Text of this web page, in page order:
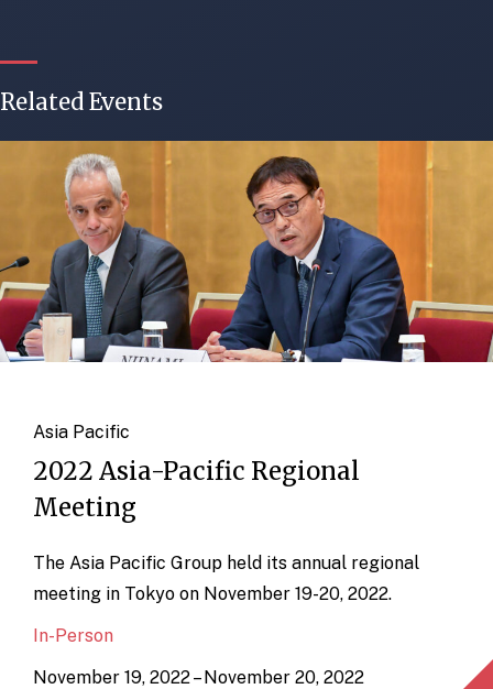
Related Events
Asia Pacific
2022 Asia-Pacific Regional
Meeting
The Asia Pacific Group held its annual regional
meeting in Tokyo on November 19-20, 2022.
In-Person
November 19, 2022 – November 20, 2022